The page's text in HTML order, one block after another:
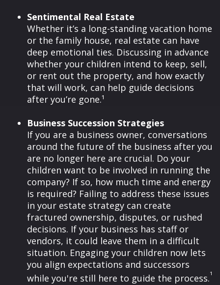
Sentimental Real Estate
Whether it’s a long-standing vacation home
or the family house, real estate can have
deep emotional ties. Discussing in advance
whether your children intend to keep, sell,
or rent out the property, and how exactly
that will work, can help guide decisions
after you’re gone.¹
Business Succession Strategies
If you are a business owner, conversations
around the future of the business after you
are no longer here are crucial. Do your
children want to be involved in running the
company? If so, how much time and energy
is required? Failing to address these issues
in your estate strategy can create
fractured ownership, disputes, or rushed
decisions. If your business has staff or
vendors, it could leave them in a difficult
situation. Engaging your children now lets
you align expectations and successors
while you're still here to guide the process.¹